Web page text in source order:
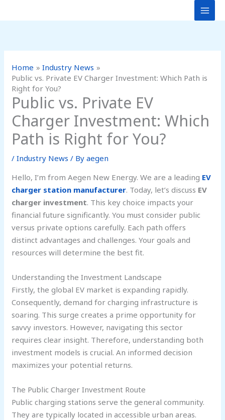
to
Home
Industry News
Public vs. Private EV Charger Investment: Which Path is
Right for You?
Public vs. Private EV
Charger Investment: Which
Path is Right for You?
/Industry News / Byaegen
Hello, I’m from Aegen New Energy. We are a leading EV
charger station manufacturer. Today, let’s discuss EV
charger investment. This key choice impacts your
financial future significantly. You must consider public
versus private options carefully. Each path offers
distinct advantages and challenges. Your goals and
resources will determine the best fit.
Understanding the Investment Landscape
Firstly, the global EV market is expanding rapidly.
Consequently, demand for charging infrastructure is
soaring. This surge creates a prime opportunity for
savvy investors. However, navigating this sector
requires clear insight. Therefore, understanding both
investment models is crucial. An informed decision
maximizes your potential returns.
The Public Charger Investment Route
Public charging stations serve the general community.
They are typically located in accessible urban areas.